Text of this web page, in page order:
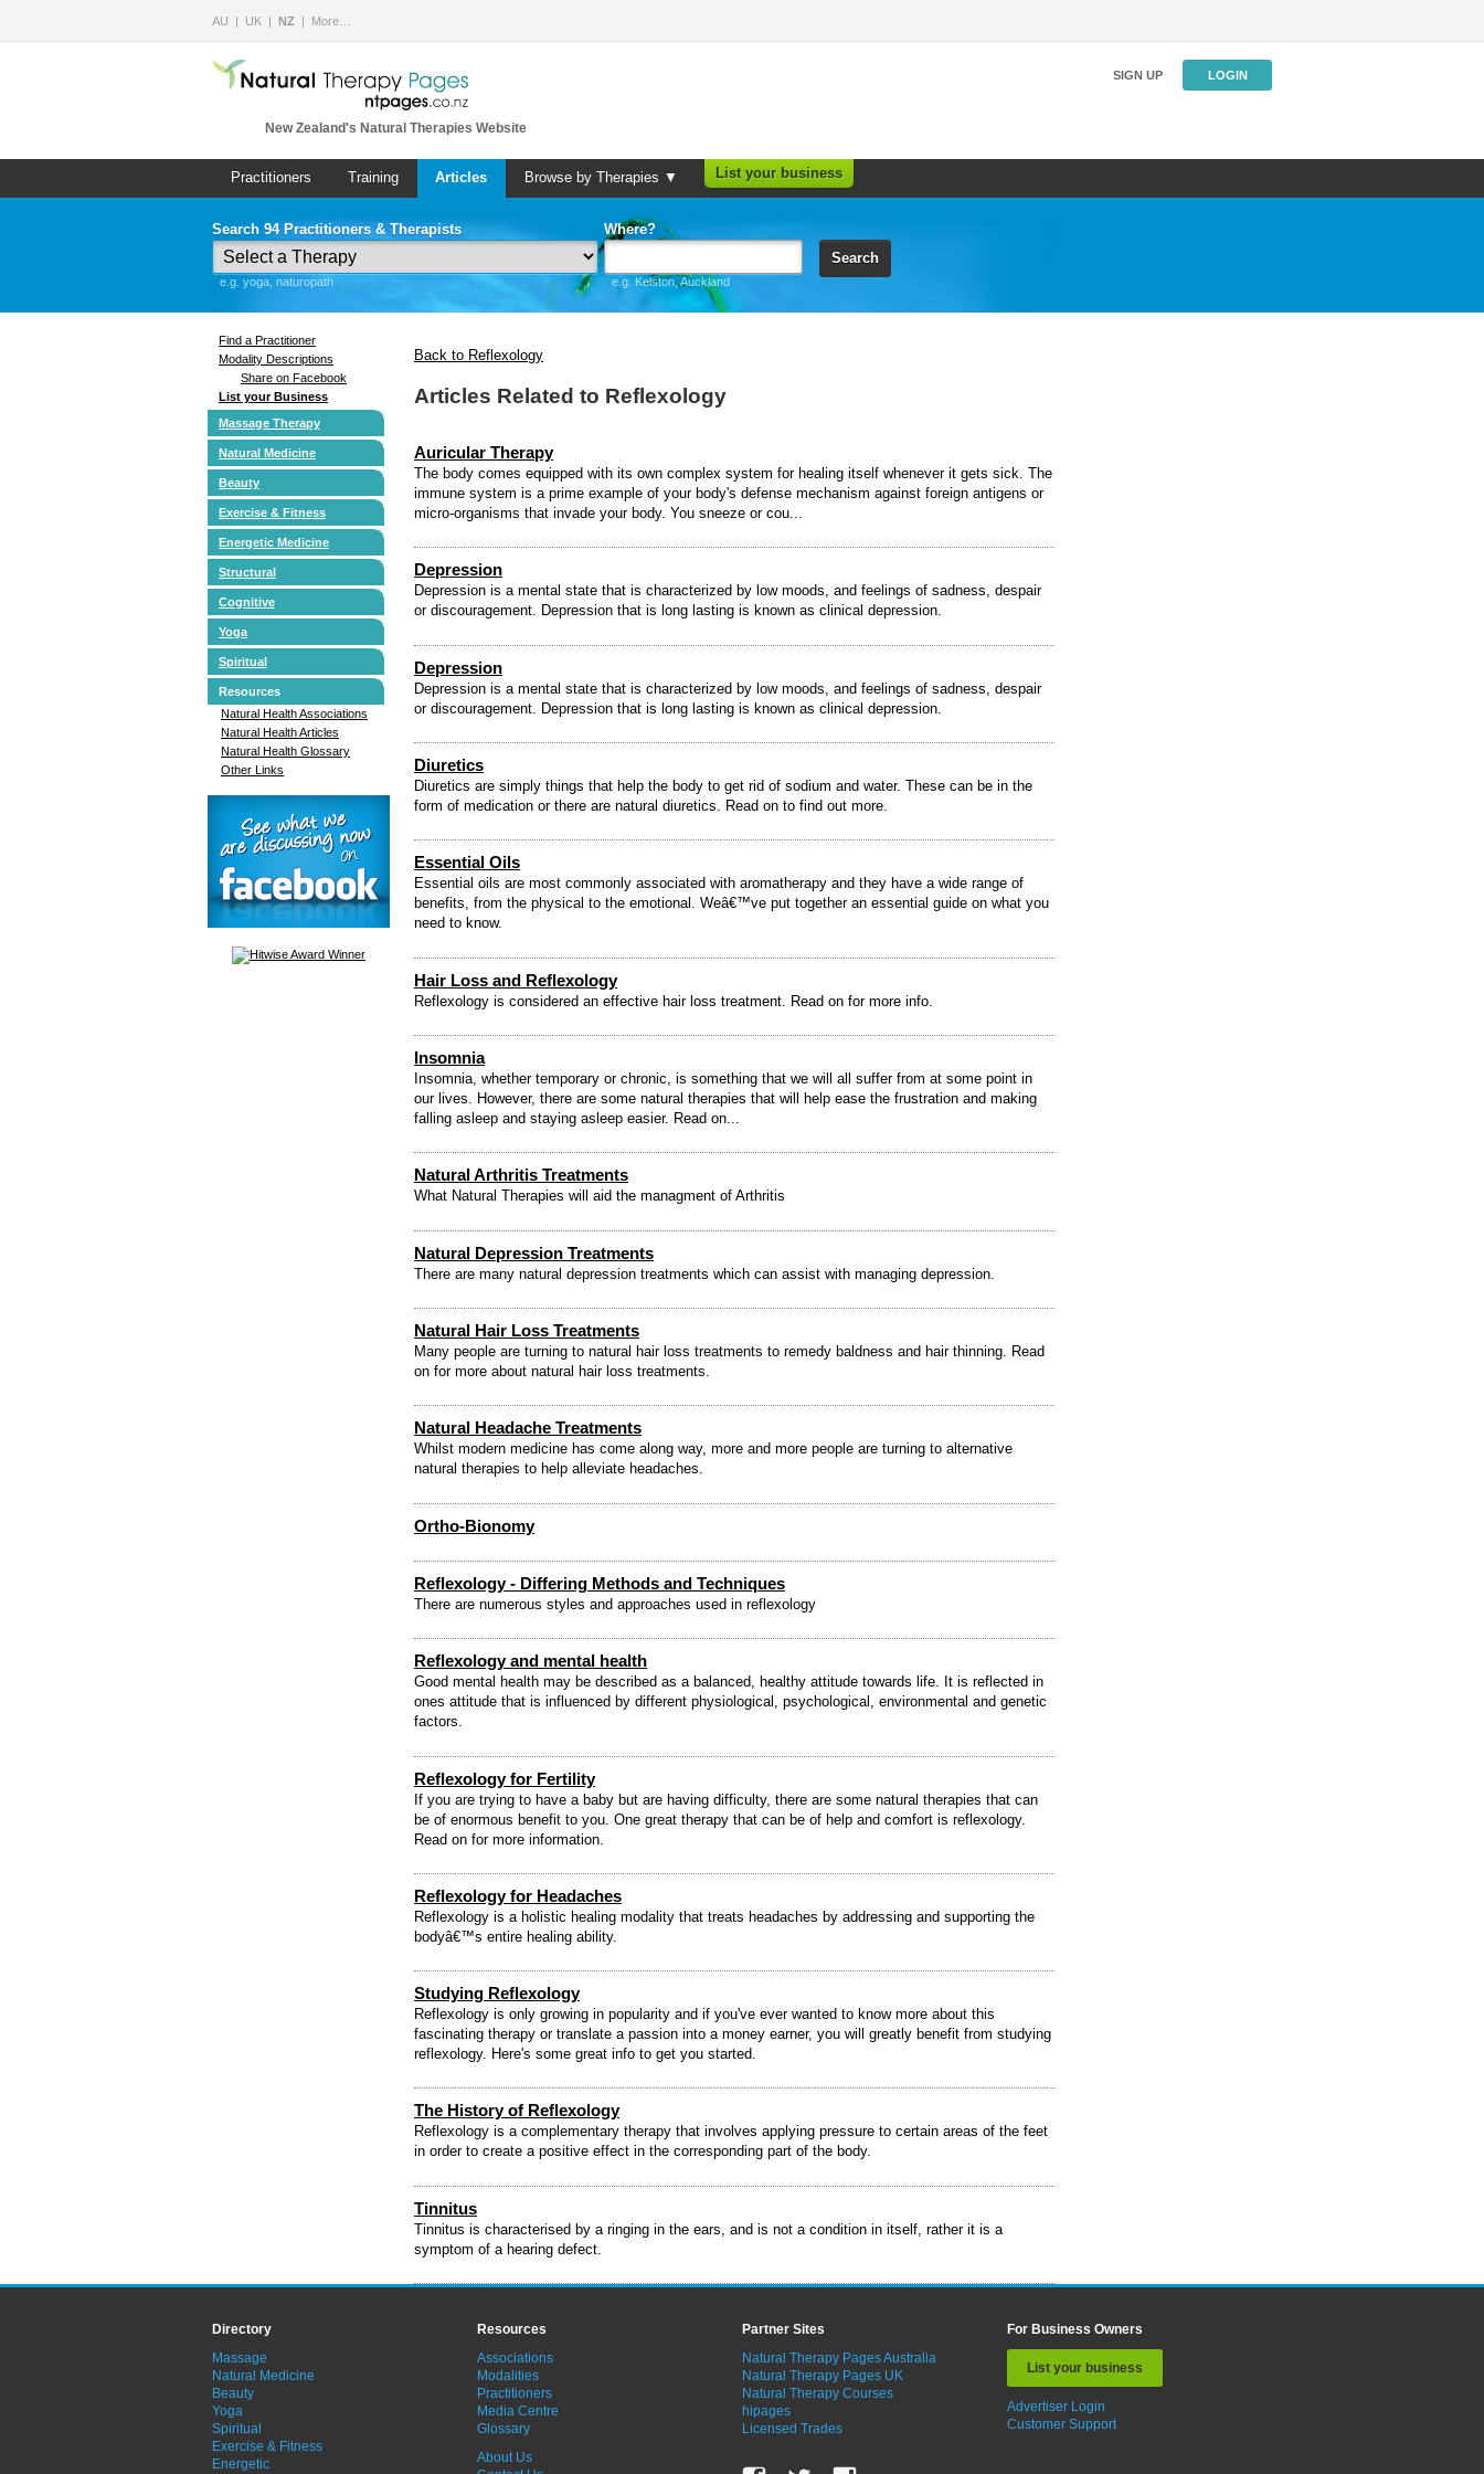
AU UK NZ More…
New Zealand's Natural Therapies Website
SIGN UP LOGIN
Practitioners Training Articles Browse by Therapies ▼ List your business
Search 94 Practitioners & Therapists
e.g. yoga, naturopath
Where?
e.g. Kelston, Auckland
Search
Find a Practitioner
Modality Descriptions
Share on Facebook
List your Business
Massage Therapy
Natural Medicine
Beauty
Exercise & Fitness
Energetic Medicine
Structural
Cognitive
Yoga
Spiritual
Resources
Natural Health Associations
Natural Health Articles
Natural Health Glossary
Other Links
Back to Reflexology
Articles Related to Reflexology
Auricular Therapy
The body comes equipped with its own complex system for healing itself whenever it gets sick. The
immune system is a prime example of your body's defense mechanism against foreign antigens or
micro-organisms that invade your body. You sneeze or cou...
Depression
Depression is a mental state that is characterized by low moods, and feelings of sadness, despair
or discouragement. Depression that is long lasting is known as clinical depression.
Depression
Depression is a mental state that is characterized by low moods, and feelings of sadness, despair
or discouragement. Depression that is long lasting is known as clinical depression.
Diuretics
Diuretics are simply things that help the body to get rid of sodium and water. These can be in the
form of medication or there are natural diuretics. Read on to find out more.
Essential Oils
Essential oils are most commonly associated with aromatherapy and they have a wide range of
benefits, from the physical to the emotional. Weâ€™ve put together an essential guide on what you
need to know.
Hair Loss and Reflexology
Reflexology is considered an effective hair loss treatment. Read on for more info.
Insomnia
Insomnia, whether temporary or chronic, is something that we will all suffer from at some point in
our lives. However, there are some natural therapies that will help ease the frustration and making
falling asleep and staying asleep easier. Read on...
Natural Arthritis Treatments
What Natural Therapies will aid the managment of Arthritis
Natural Depression Treatments
There are many natural depression treatments which can assist with managing depression.
Natural Hair Loss Treatments
Many people are turning to natural hair loss treatments to remedy baldness and hair thinning. Read
on for more about natural hair loss treatments.
Natural Headache Treatments
Whilst modern medicine has come along way, more and more people are turning to alternative
natural therapies to help alleviate headaches.
Ortho-Bionomy
Reflexology - Differing Methods and Techniques
There are numerous styles and approaches used in reflexology
Reflexology and mental health
Good mental health may be described as a balanced, healthy attitude towards life. It is reflected in
ones attitude that is influenced by different physiological, psychological, environmental and genetic
factors.
Reflexology for Fertility
If you are trying to have a baby but are having difficulty, there are some natural therapies that can
be of enormous benefit to you. One great therapy that can be of help and comfort is reflexology.
Read on for more information.
Reflexology for Headaches
Reflexology is a holistic healing modality that treats headaches by addressing and supporting the
bodyâ€™s entire healing ability.
Studying Reflexology
Reflexology is only growing in popularity and if you've ever wanted to know more about this
fascinating therapy or translate a passion into a money earner, you will greatly benefit from studying
reflexology. Here's some great info to get you started.
The History of Reflexology
Reflexology is a complementary therapy that involves applying pressure to certain areas of the feet
in order to create a positive effect in the corresponding part of the body.
Tinnitus
Tinnitus is characterised by a ringing in the ears, and is not a condition in itself, rather it is a
symptom of a hearing defect.
Directory
Massage
Natural Medicine
Beauty
Yoga
Spiritual
Exercise & Fitness
Energetic
Resources
Associations
Modalities
Practitioners
Media Centre
Glossary
About Us
Partner Sites
Natural Therapy Pages Australia
Natural Therapy Pages UK
Natural Therapy Courses
hipages
Licensed Trades
For Business Owners
List your business
Advertiser Login
Customer Support